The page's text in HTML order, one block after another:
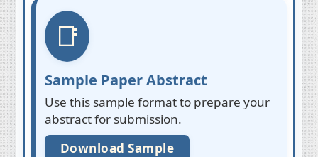
📑
Sample Paper Abstract
Use this sample format to prepare your
abstract for submission.
Download Sample